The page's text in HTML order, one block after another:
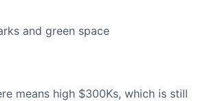
and green space
means high $300Ks, which is still